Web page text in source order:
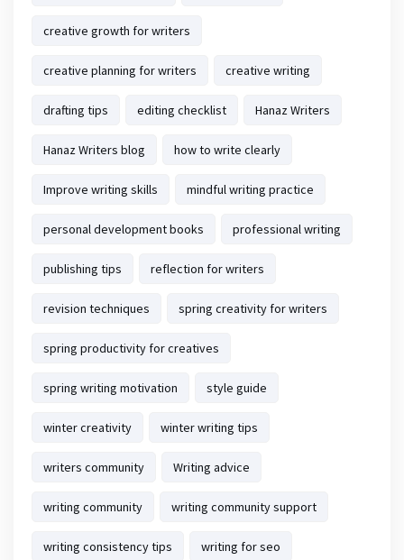
creative growth for writers
creative planning for writers creative writing
drafting tips editing checklist Hanaz Writers
Hanaz Writers blog how to write clearly
Improve writing skills mindful writing practice
personal development books professional writing
publishing tips reflection for writers
revision techniques spring creativity for writers
spring productivity for creatives
spring writing motivation style guide
winter creativity winter writing tips
writers community Writing advice
writing community writing community support
writing consistency tips writing for seo